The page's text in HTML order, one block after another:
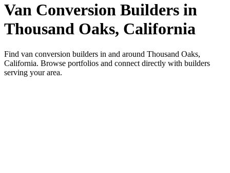
Van Conversion Builders in
Thousand Oaks, California
Find van conversion builders in and around Thousand Oaks,
California. Browse portfolios and connect directly with builders
serving your area.